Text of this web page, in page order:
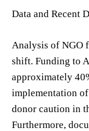
Data and Recent
Analysis of NGO
shift. Funding to
approximately
implementation
donor caution in
Furthermore,